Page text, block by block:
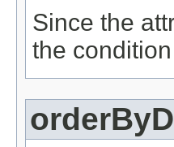
Since the
the